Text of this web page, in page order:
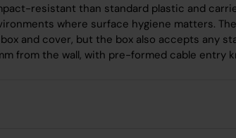
resistant than standard plastic and
where surface hygiene matters.
and cover, but the box also accepts any
from the wall, with pre-formed cable entry